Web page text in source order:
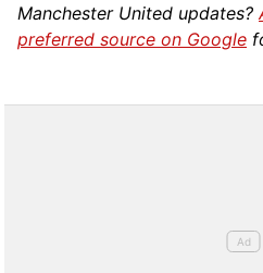
Manchester United updates?
preferred source on Google